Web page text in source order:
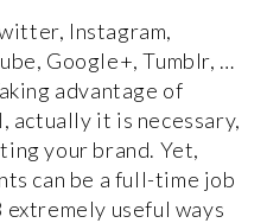
Instagram,
Google+, Tumblr, …
advantage of
actually it is necessary,
your brand. Yet,
can be a full-time job
extremely useful ways